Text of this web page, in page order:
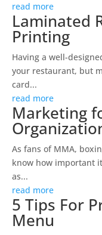
read more
Laminated
Printing
Having a well-
your restaurant, but
card...
read more
Marketing
As fans of MMA,
know how important
as...
read more
5 Tips For
Menu